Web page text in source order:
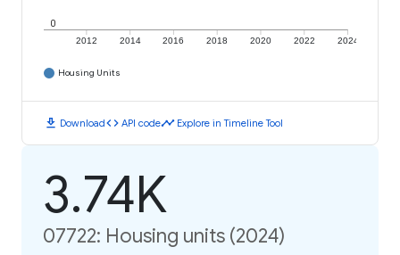
2012 2014 2016 2018 2020 2022 2024
0
Housing Units
download Downloadcode API codetimeline Explore in Timeline Tool
3.74K
07722: Housing units (2024)